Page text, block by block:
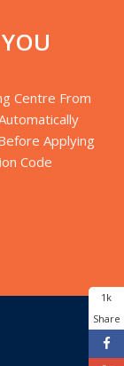
Centre From
Applying
Code
1k
Share